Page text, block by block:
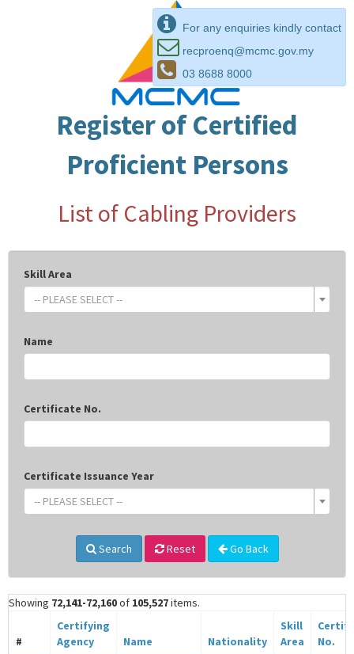
For any enquiries kindly contact
recproenq@mcmc.gov.my
03 8688 8000
Register of Certified
Proficient Persons
List of Cabling Providers
Skill Area
-- PLEASE SELECT --
Name
Certificate No.
Certificate Issuance Year
-- PLEASE SELECT --
Search Reset Go Back
Showing 72,141-72,160of 105,527items.
#
Certifying
Agency
Name Nationality
Skill
Area
No.